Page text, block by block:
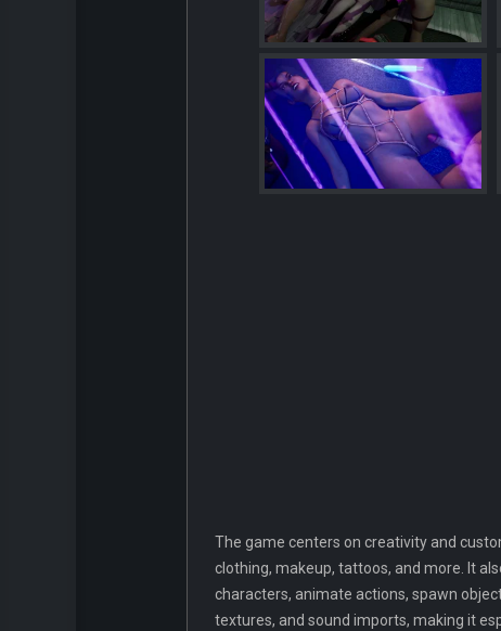
The game centers on creativity and
clothing, makeup, tattoos, and more. It
characters, animate actions, spawn
textures, and sound imports, making it